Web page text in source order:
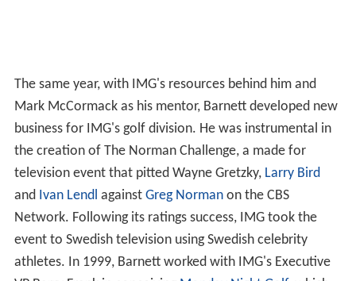
The same year, with IMG's resources behind him and
Mark McCormack as his mentor, Barnett developed new
business for IMG's golf division. He was instrumental in
the creation of The Norman Challenge, a made for
television event that pitted Wayne Gretzky, Larry Bird
and Ivan Lendl against Greg Normanon the CBS
Network. Following its ratings success, IMG took the
event to Swedish television using Swedish celebrity
athletes. In 1999, Barnett worked with IMG's Executive